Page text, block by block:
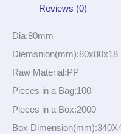
Reviews (0)
Dia:80mm
Diemsnion(mm):80x80x18
Raw Material:PP
Pieces in a Bag:100
Pieces in a Box:2000
Box